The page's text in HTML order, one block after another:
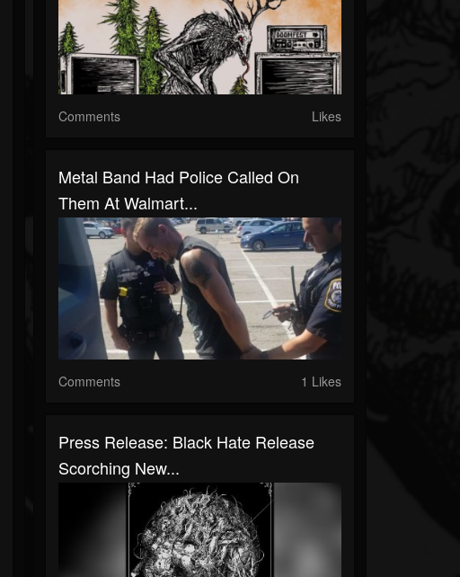
Comments Likes
Metal Band Had Police Called On
Them At Walmart...
Comments 1 Likes
Press Release: Black Hate Release
Scorching New...